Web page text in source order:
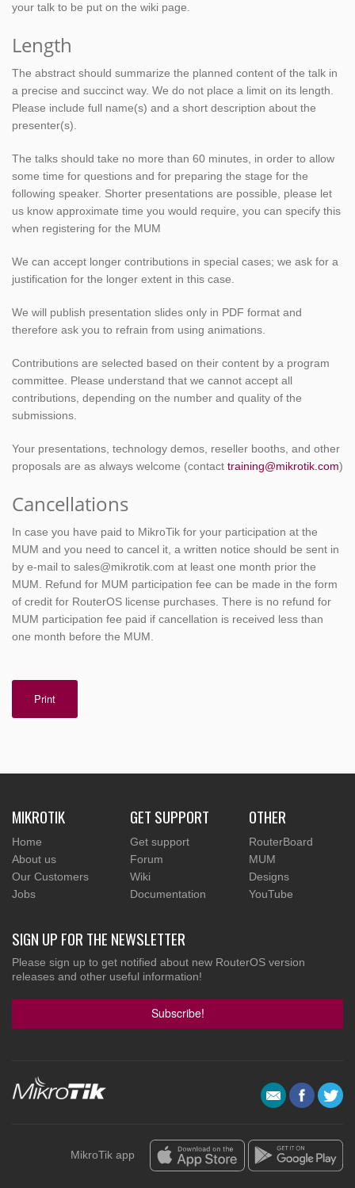
your talk to be put on the wiki page.
Length
The abstract should summarize the planned content of the talk in
a precise and succinct way. We do not place a limit on its length.
Please include full name(s) and a short description about the
presenter(s).
The talks should take no more than 60 minutes, in order to allow
some time for questions and for preparing the stage for the
following speaker. Shorter presentations are possible, please let
us know approximate time you would require, you can specify this
when registering for the MUM
We can accept longer contributions in special cases; we ask for a
justification for the longer extent in this case.
We will publish presentation slides only in PDF format and
therefore ask you to refrain from using animations.
Contributions are selected based on their content by a program
committee. Please understand that we cannot accept all
contributions, depending on the number and quality of the
submissions.
Your presentations, technology demos, reseller booths, and other
proposals are as always welcome (contact training@mikrotik.com)
Cancellations
In case you have paid to MikroTik for your participation at the
MUM and you need to cancel it, a written notice should be sent in
by e-mail to sales@mikrotik.com at least one month prior the
MUM. Refund for MUM participation fee can be made in the form
of credit for RouterOS license purchases. There is no refund for
MUM participation fee paid if cancellation is received less than
one month before the MUM.
Print
MIKROTIK
Home
About us
Our Customers
Jobs
GET SUPPORT
Get support
Forum
Wiki
Documentation
OTHER
RouterBoard
MUM
Designs
YouTube
SIGN UP FOR THE NEWSLETTER
Please sign up to get notified about new RouterOS version
releases and other useful information!
Subscribe!
MikroTik app